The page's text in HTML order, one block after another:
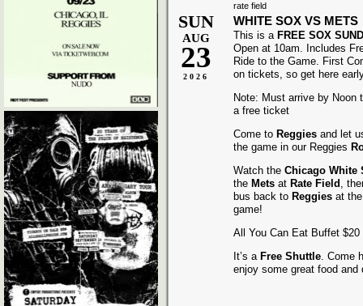
rate field
SUN
AUG
23
2026
WHITE SOX VS METS
This is a FREE SOX
Open at 10am. Includes
Ride to the Game. First
on tickets, so get here
Note: Must arrive by Noon
a free ticket
Come to Reggies and let
the game in our Reggies
Watch the Chicago White
the Mets at Rate Field ,
bus back to Reggies at
game!
All You Can Eat Buffet $20
It’s a Free Shuttle. Come
enjoy some great food and